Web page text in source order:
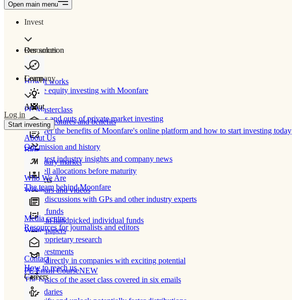
Open main menu
Invest
Our solution
How It works
Private equity investing with Moonfare
Product features and benefits
Discover the benefits of Moonfare's online platform and how to start investing today
Secondary market
Buy/sell allocations before maturity
Products
Direct funds
Invest in handpicked individual funds
Co-investments
Invest directly in companies with exciting potential
Secondaries
Resources
Learn
PE Masterclass
The ins and outs of private market investing
Blog
Our latest industry insights and company news
Webinars and videos
Frank discussions with GPs and other industry experts
White papers
Our proprietary research
PE Email CourseNEW
The basics of the asset class covered in six emails
Company
About
About Us
Our mission and history
Who We Are
The team behind Moonfare
Media centre
Resources for journalists and editors
Contact
How to reach us
Careers
Log in
Start investing